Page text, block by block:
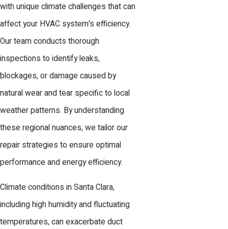
with unique climate challenges that can
affect your HVAC system's efficiency.
Our team conducts thorough
inspections to identify leaks,
blockages, or damage caused by
natural wear and tear specific to local
weather patterns. By understanding
these regional nuances, we tailor our
repair strategies to ensure optimal
performance and energy efficiency.
Climate conditions in Santa Clara,
including high humidity and fluctuating
temperatures, can exacerbate duct